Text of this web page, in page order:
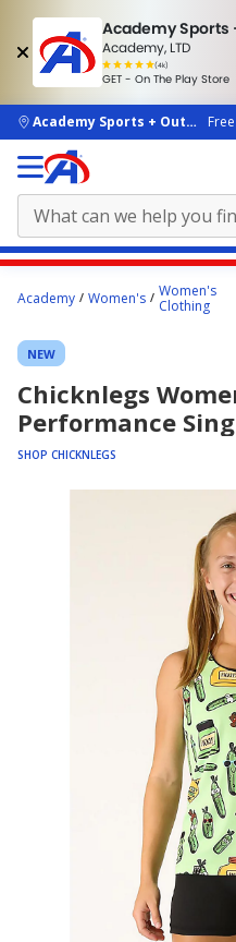
Academy Sports
Academy, LTD
(4k)
rated
people
GET - On The Play Store
skip to main content
Academy Sports + Outdoors
content
here.
Academy Women's
Women's
Clothing
NEW
Chicknlegs
Performance
SHOP CHICKNLEGS